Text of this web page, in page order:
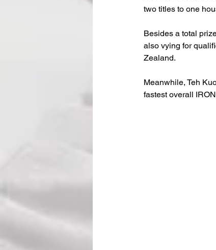
two titles to one
Besides a total
also vying for
Zealand.
Meanwhile, Teh
fastest overall